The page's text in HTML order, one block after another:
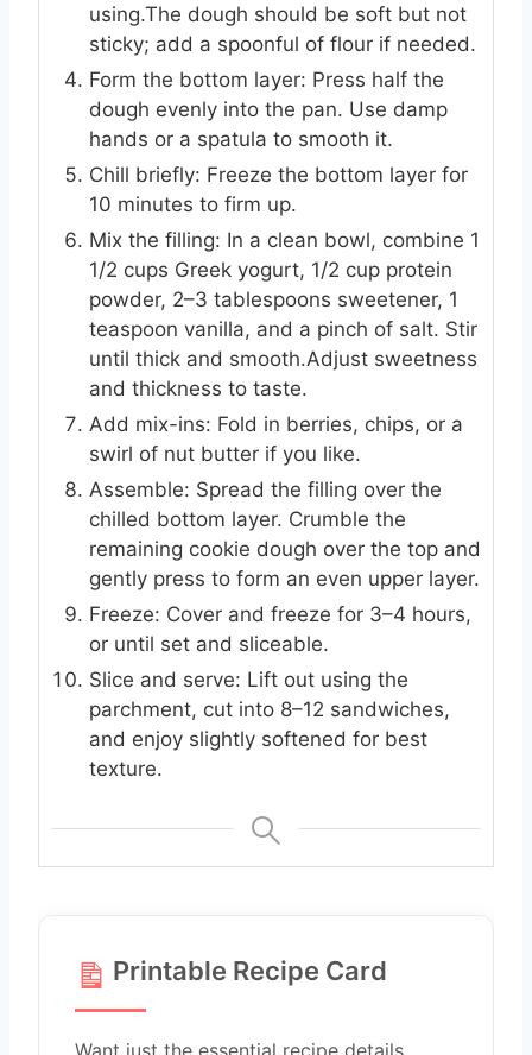
using.The dough should be soft but not
sticky; add a spoonful of flour if needed.
Form the bottom layer: Press half the
dough evenly into the pan. Use damp
hands or a spatula to smooth it.
Chill briefly: Freeze the bottom layer for
10 minutes to firm up.
Mix the filling: In a clean bowl, combine 1
1/2 cups Greek yogurt, 1/2 cup protein
powder, 2–3 tablespoons sweetener, 1
teaspoon vanilla, and a pinch of salt. Stir
until thick and smooth.Adjust sweetness
and thickness to taste.
Add mix-ins: Fold in berries, chips, or a
swirl of nut butter if you like.
Assemble: Spread the filling over the
chilled bottom layer. Crumble the
remaining cookie dough over the top and
gently press to form an even upper layer.
Freeze: Cover and freeze for 3–4 hours,
or until set and sliceable.
Slice and serve: Lift out using the
parchment, cut into 8–12 sandwiches,
and enjoy slightly softened for best
texture.
Printable Recipe Card
Want just the essential recipe details